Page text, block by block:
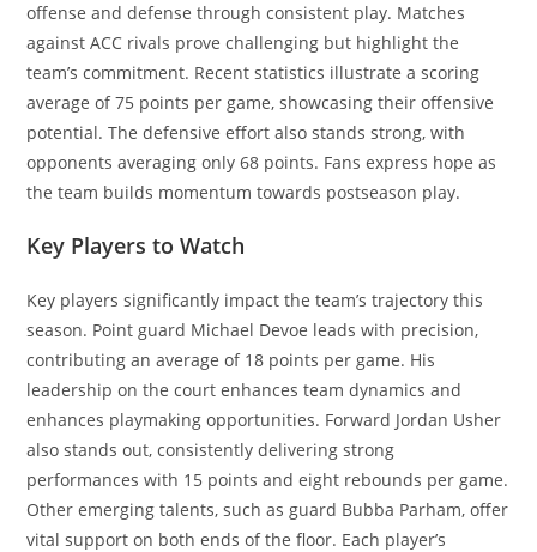
offense and defense through consistent play. Matches
against ACC rivals prove challenging but highlight the
team’s commitment. Recent statistics illustrate a scoring
average of 75 points per game, showcasing their offensive
potential. The defensive effort also stands strong, with
opponents averaging only 68 points. Fans express hope as
the team builds momentum towards postseason play.
Key Players to Watch
Key players significantly impact the team’s trajectory this
season. Point guard Michael Devoe leads with precision,
contributing an average of 18 points per game. His
leadership on the court enhances team dynamics and
enhances playmaking opportunities. Forward Jordan Usher
also stands out, consistently delivering strong
performances with 15 points and eight rebounds per game.
Other emerging talents, such as guard Bubba Parham, offer
vital support on both ends of the floor. Each player’s